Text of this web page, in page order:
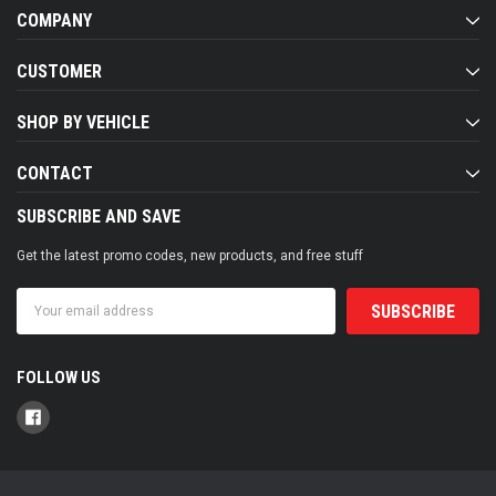
COMPANY
CUSTOMER
SHOP BY VEHICLE
CONTACT
SUBSCRIBE AND SAVE
Get the latest promo codes, new products, and free stuff
Address
FOLLOW US